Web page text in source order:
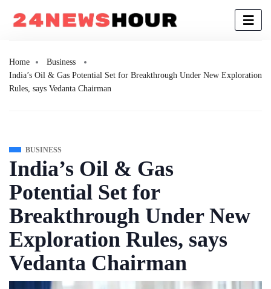
Home
Business
India’s Oil & Gas Potential Set for Breakthrough Under New Exploration
Rules, says Vedanta Chairman
BUSINESS
India’s Oil & Gas
Potential Set for
Breakthrough Under New
Exploration Rules, says
Vedanta Chairman